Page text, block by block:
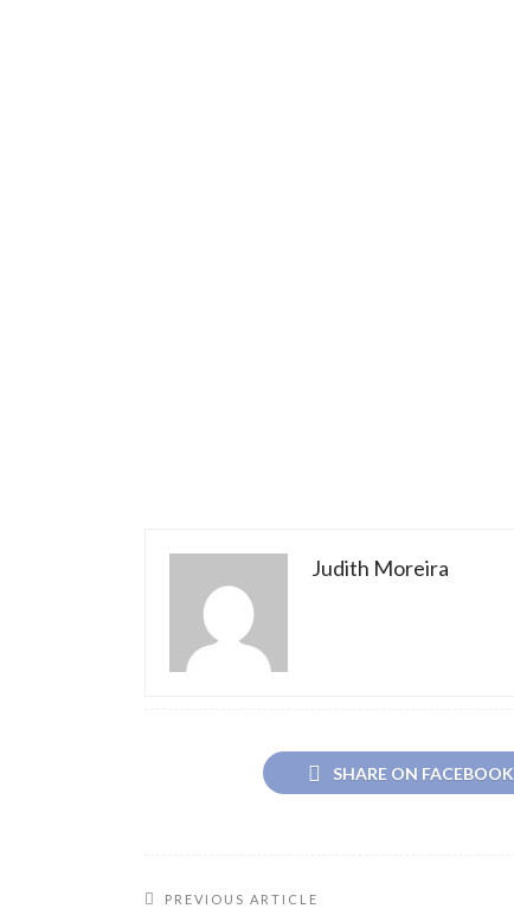
Judith Moreira
SHARE ON FACEBOOK
PREVIOUS ARTICLE